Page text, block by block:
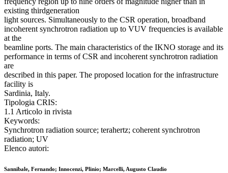
existing thirdgeneration
light sources. Simultaneously to the CSR operation, broadband
incoherent synchrotron radiation up to VUV frequencies is available
at the
beamline ports. The main characteristics of the IKNO storage and its
performance in terms of CSR and incoherent synchrotron radiation
are
described in this paper. The proposed location for the infrastructure
facility is
Sardinia, Italy.
Tipologia CRIS:
1.1 Articolo in rivista
Keywords:
Synchrotron radiation source; terahertz; coherent synchrotron
radiation; UV
Elenco autori:
Sannibale, Fernando; Innocenzi, Plinio; Marcelli, Augusto Claudio